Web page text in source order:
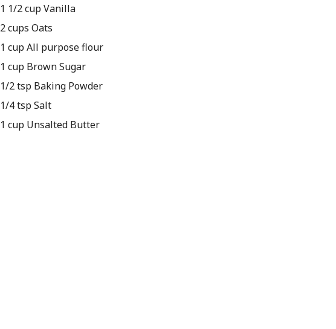
1 1/2 cup Vanilla
2 cups Oats
1 cup All purpose flour
1 cup Brown Sugar
1/2 tsp Baking Powder
1/4 tsp Salt
1 cup Unsalted Butter